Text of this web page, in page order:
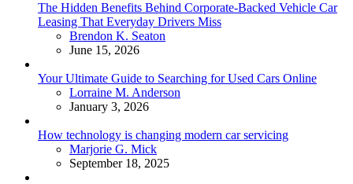
The Hidden Benefits Behind Corporate-Backed Vehicle Car
Leasing That Everyday Drivers Miss
Posted
Brendon K. Seaton
June 15, 2026
Your Ultimate Guide to Searching for Used Cars Online
Posted
Lorraine M. Anderson
January 3, 2026
How technology is changing modern car servicing
Posted
Marjorie G. Mick
September 18, 2025